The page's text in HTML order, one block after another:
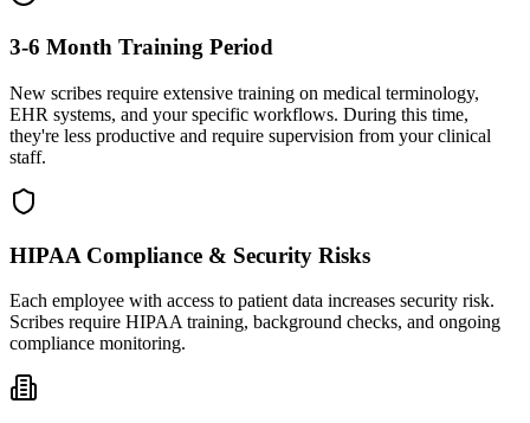
3-6 Month Training Period
New scribes require extensive training on medical terminology,
EHR systems, and your specific workflows. During this time,
they're less productive and require supervision from your clinical
staff.
HIPAA Compliance & Security Risks
Each employee with access to patient data increases security risk.
Scribes require HIPAA training, background checks, and ongoing
compliance monitoring.